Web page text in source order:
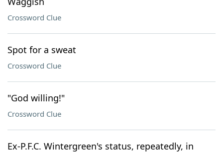
Crossword Clue
Spot for a sweat
Crossword Clue
"God willing!"
Crossword Clue
Ex-P.F.C. Wintergreen's status, repeatedly, in